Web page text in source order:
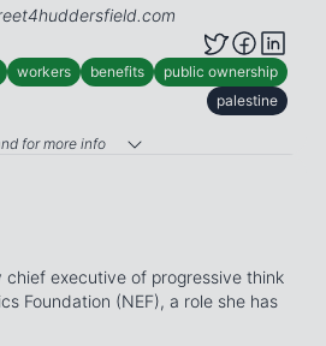
workers benefits
public ownership
palestine
for more info
chief executive of progressive think
Foundation (NEF), a role she has